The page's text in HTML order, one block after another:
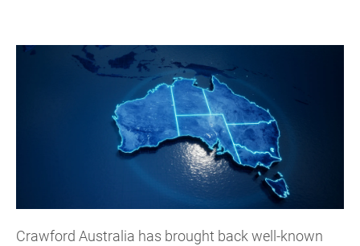
Crawford Australia has brought back well-known